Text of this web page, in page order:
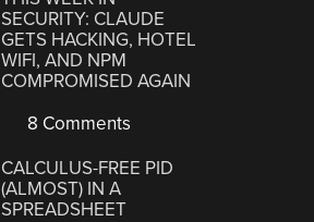
SECURITY: CLAUDE
GETS HACKING, HOTEL
WIFI, AND NPM
COMPROMISED AGAIN
8 Comments
CALCULUS-FREE PID
(ALMOST) IN A
SPREADSHEET